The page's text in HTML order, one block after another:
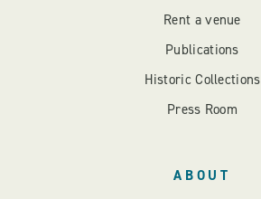
Rent a venue
Publications
Historic Collections
Press Room
ABOUT